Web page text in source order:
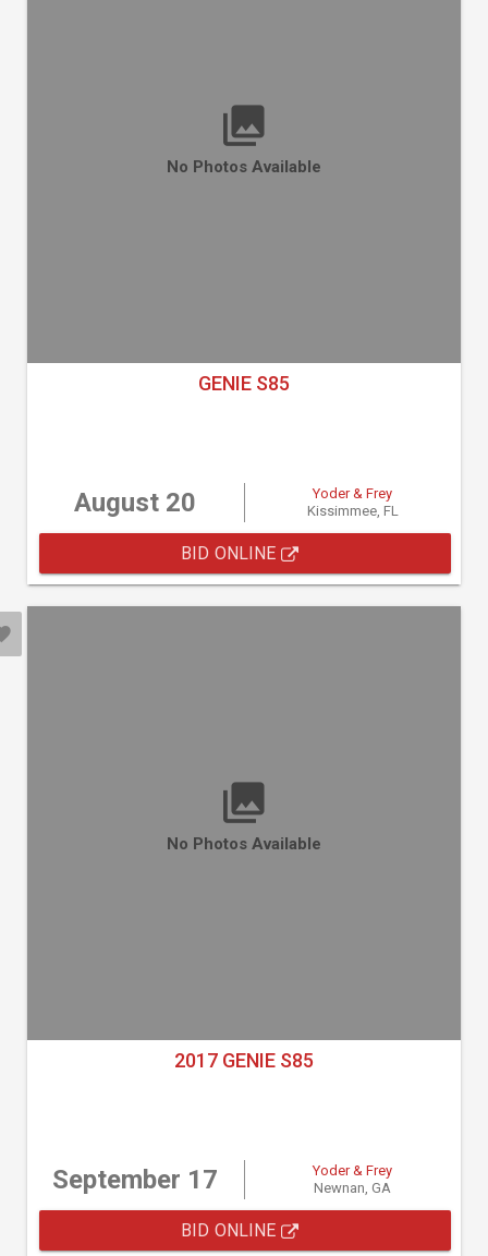
No Photos Available
GENIE S85
August 20
Yoder & Frey
Kissimmee, FL
BID ONLINE
No Photos Available
2017 GENIE S85
September 17
Yoder & Frey
Newnan, GA
BID ONLINE